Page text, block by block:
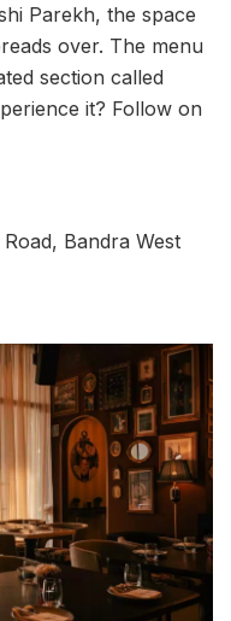
Parekh, the space
over. The menu
section called
it? Follow on
Bandra West